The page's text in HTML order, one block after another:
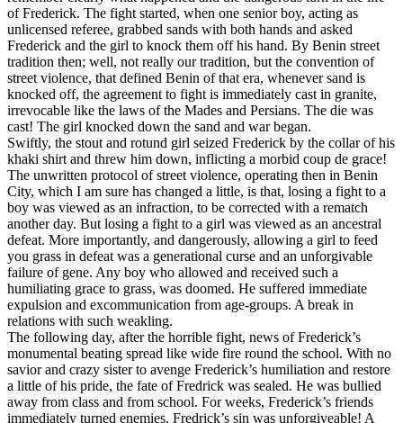
of Frederick. The fight started, when one senior boy, acting as
unlicensed referee, grabbed sands with both hands and asked
Frederick and the girl to knock them off his hand. By Benin street
tradition then; well, not really our tradition, but the convention of
street violence, that defined Benin of that era, whenever sand is
knocked off, the agreement to fight is immediately cast in granite,
irrevocable like the laws of the Mades and Persians. The die was
cast! The girl knocked down the sand and war began.
Swiftly, the stout and rotund girl seized Frederick by the collar of his
khaki shirt and threw him down, inflicting a morbid coup de grace!
The unwritten protocol of street violence, operating then in Benin
City, which I am sure has changed a little, is that, losing a fight to a
boy was viewed as an infraction, to be corrected with a rematch
another day. But losing a fight to a girl was viewed as an ancestral
defeat. More importantly, and dangerously, allowing a girl to feed
you grass in defeat was a generational curse and an unforgivable
failure of gene. Any boy who allowed and received such a
humiliating grace to grass, was doomed. He suffered immediate
expulsion and excommunication from age-groups. A break in
relations with such weakling.
The following day, after the horrible fight, news of Frederick’s
monumental beating spread like wide fire round the school. With no
savior and crazy sister to avenge Frederick’s humiliation and restore
a little of his pride, the fate of Fredrick was sealed. He was bullied
away from class and from school. For weeks, Frederick’s friends
immediately turned enemies. Fredrick’s sin was unforgiveable! A